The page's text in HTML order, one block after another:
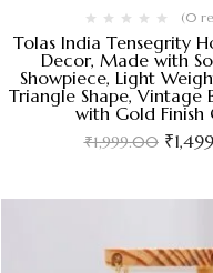
(0
Tolas India Tensegrity
Decor, Made with
Showpiece, Light
Triangle Shape, Vintage
with Gold Finish
₹1,999.00 ₹